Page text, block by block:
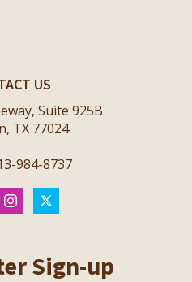
US
Suite 925B
TX 77024
984-8737
Sign-up